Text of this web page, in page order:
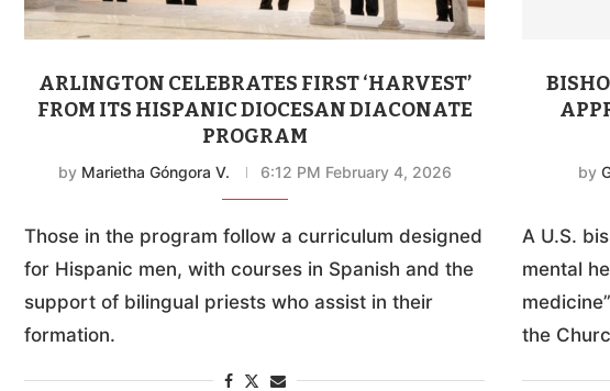
ARLINGTON CELEBRATES FIRST ‘HARVEST’
FROM ITS HISPANIC DIOCESAN DIACONATE
PROGRAM
by Marietha Góngora V. 6:12 PM February 4, 2026
Those in the program follow a curriculum designed
for Hispanic men, with courses in Spanish and the
support of bilingual priests who assist in their
formation.
by
A U.S.
mental
the